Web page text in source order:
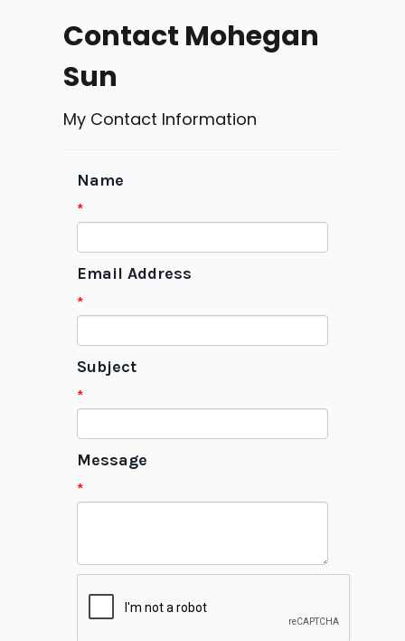
Contact Mohegan
Sun
My Contact Information
Name
*
Email Address
*
Subject
*
Message
*